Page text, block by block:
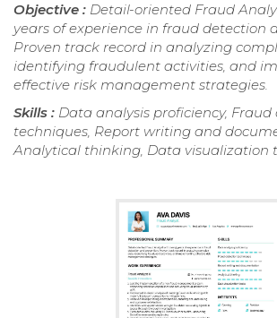
Objective : Detail-oriented Fraud
years of experience in fraud detection
Proven track record in analyzing
identifying fraudulent activities, and
effective risk management strategies.
Skills : Data analysis proficiency, Fraud
techniques, Report writing and
Analytical thinking, Data visualization